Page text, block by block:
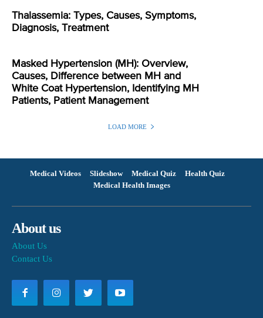
Thalassemia: Types, Causes, Symptoms,
Diagnosis, Treatment
Masked Hypertension (MH): Overview,
Causes, Difference between MH and
White Coat Hypertension, Identifying MH
Patients, Patient Management
LOAD MORE
Medical Videos Slideshow Medical Quiz
Health Quiz
Medical Health Images
About us
About Us
Contact Us